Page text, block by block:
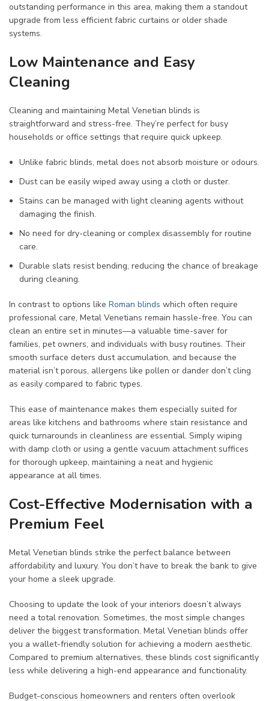
outstanding performance in this area, making them a standout
upgrade from less efficient fabric curtains or older shade
systems.
Low Maintenance and Easy
Cleaning
Cleaning and maintaining Metal Venetian blinds is
straightforward and stress-free. They’re perfect for busy
households or office settings that require quick upkeep.
Unlike fabric blinds, metal does not absorb moisture or odours.
Dust can be easily wiped away using a cloth or duster.
Stains can be managed with light cleaning agents without
damaging the finish.
No need for dry-cleaning or complex disassembly for routine
care.
Durable slats resist bending, reducing the chance of breakage
during cleaning.
In contrast to options like Roman blinds which often require
professional care, Metal Venetians remain hassle-free. You can
clean an entire set in minutes—a valuable time-saver for
families, pet owners, and individuals with busy routines. Their
smooth surface deters dust accumulation, and because the
material isn’t porous, allergens like pollen or dander don’t cling
as easily compared to fabric types.
This ease of maintenance makes them especially suited for
areas like kitchens and bathrooms where stain resistance and
quick turnarounds in cleanliness are essential. Simply wiping
with damp cloth or using a gentle vacuum attachment suffices
for thorough upkeep, maintaining a neat and hygienic
appearance at all times.
Cost-Effective Modernisation with a
Premium Feel
Metal Venetian blinds strike the perfect balance between
affordability and luxury. You don’t have to break the bank to give
your home a sleek upgrade.
Choosing to update the look of your interiors doesn’t always
need a total renovation. Sometimes, the most simple changes
deliver the biggest transformation. Metal Venetian blinds offer
you a wallet-friendly solution for achieving a modern aesthetic.
Compared to premium alternatives, these blinds cost significantly
less while delivering a high-end appearance and functionality.
Budget-conscious homeowners and renters often overlook